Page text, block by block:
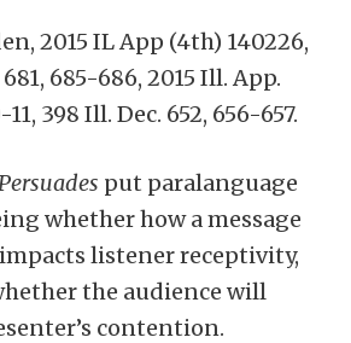
2015 IL App (4th) 140226,
685-686, 2015 Ill. App.
398 Ill. Dec. 652, 656-657.
put paralanguage
whether how a message
listener receptivity,
the audience will
contention.